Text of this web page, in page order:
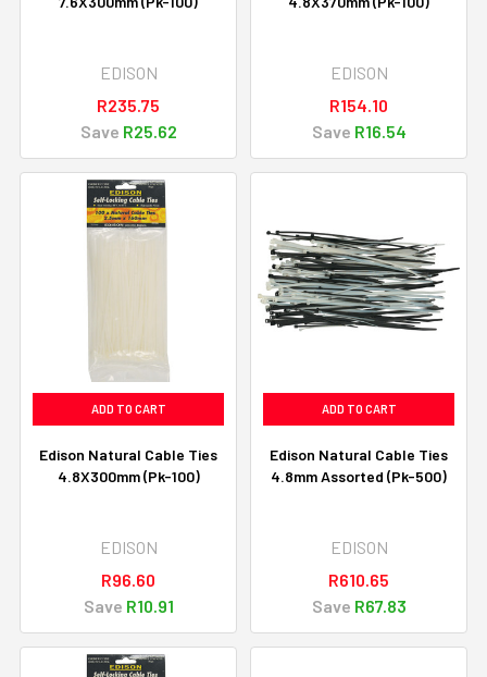
EDISON
R235.75
Save R25.62
EDISON
R154.10
Save R16.54
ADD TO CART
Edison Natural Cable Ties
4.8X300mm (Pk-100)
EDISON
R96.60
Save R10.91
ADD TO CART
Edison Natural Cable Ties
4.8mm Assorted (Pk-500)
EDISON
R610.65
Save R67.83